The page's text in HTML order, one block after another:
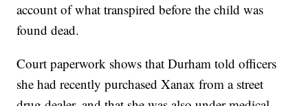
account of what transpired before the child was
found dead.
Court paperwork shows that Durham told officers
she had recently purchased Xanax from a street